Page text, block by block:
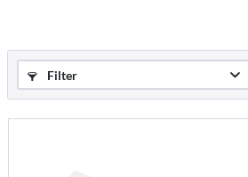
Filter